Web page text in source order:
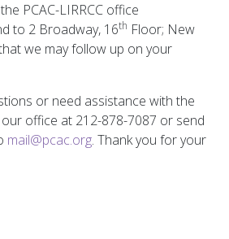
PCAC-LIRRCC office
to 2 Broadway, 16th Floor; New
we may follow up on your
or need assistance with the
office at 212-878-7087 or send
mail@pcac.org. Thank you for your